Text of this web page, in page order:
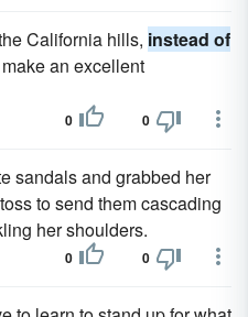
California hills, instead of
an excellent
0 0
sandals and grabbed her
to send them cascading
her shoulders.
0 0